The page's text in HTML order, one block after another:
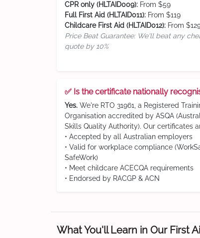
CPR only (HLTAID009): From $59
Full First Aid (HLTAID011): From $119
Childcare First Aid (HLTAID012): From
Price Beat Guarantee: We'll beat any
quote by 10%
✅ Is the certificate nationally
Yes. We're RTO 31961, a Registered
Organisation accredited by ASQA
Skills Quality Authority). Our certificates
• Accepted by all Australian employers
• Valid for workplace compliance
SafeWork)
• Meet childcare ACECQA requirements
• Endorsed by RACGP & ACN
What You'll Learn in Our First